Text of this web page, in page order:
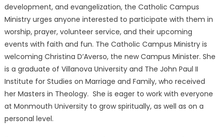
development, and evangelization, the Catholic Campus
Ministry urges anyone interested to participate with them in
worship, prayer, volunteer service, and their upcoming
events with faith and fun. The Catholic Campus Ministry is
welcoming Christina D’Averso, the new Campus Minister. She
is a graduate of Villanova University and The John Paul II
Institute for Studies on Marriage and Family, who received
her Masters in Theology. She is eager to work with everyone
at Monmouth University to grow spiritually, as well as on a
personal level.